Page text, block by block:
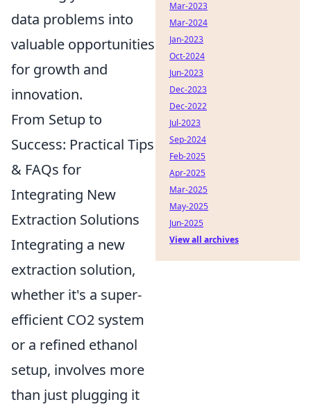
data problems into
valuable opportunities
for growth and
innovation.
From Setup to
Success: Practical Tips
& FAQs for
Integrating New
Extraction Solutions
Integrating a new
extraction solution,
whether it's a super-
efficient CO2 system
or a refined ethanol
setup, involves more
than just plugging it
Mar-2023
Mar-2024
Jan-2023
Oct-2024
Jun-2023
Dec-2023
Dec-2022
Jul-2023
Sep-2024
Feb-2025
Apr-2025
Mar-2025
May-2025
Jun-2025
View all archives